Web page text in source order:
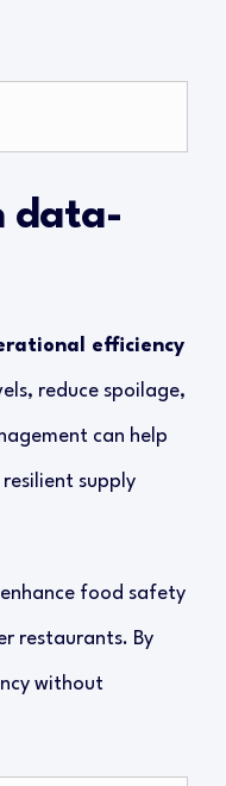
data-
efficiency
reduce spoilage,
can help
supply
food safety
restaurants. By
without